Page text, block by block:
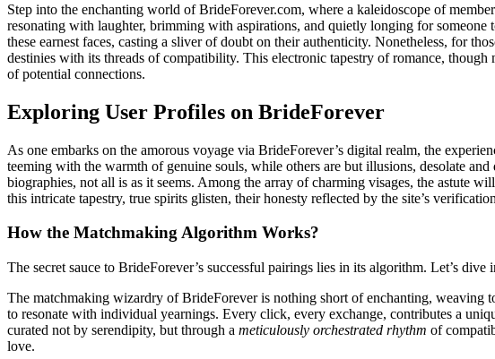
Step into the enchanting world of BrideForever.com, where a kaleidoscope of
resonating with laughter, brimming with aspirations, and quietly longing for
these earnest faces, casting a sliver of doubt on their authenticity. Nonetheless, for
destinies with its threads of compatibility. This electronic tapestry of romance,
of potential connections.
Exploring User Profiles on BrideForever
As one embarks on the amorous voyage via BrideForever’s digital realm, the
teeming with the warmth of genuine souls, while others are but illusions, desolate
biographies, not all is as it seems. Among the array of charming visages, the astute
this intricate tapestry, true spirits glisten, their honesty reflected by the site’s
How the Matchmaking Algorithm Works?
The secret sauce to BrideForever’s successful pairings lies in its algorithm. Let’s
The matchmaking wizardry of BrideForever is nothing short of enchanting, weaving
to resonate with individual yearnings. Every click, every exchange, contributes a
curated not by serendipity, but through a meticulously orchestrated rhythm of
love.